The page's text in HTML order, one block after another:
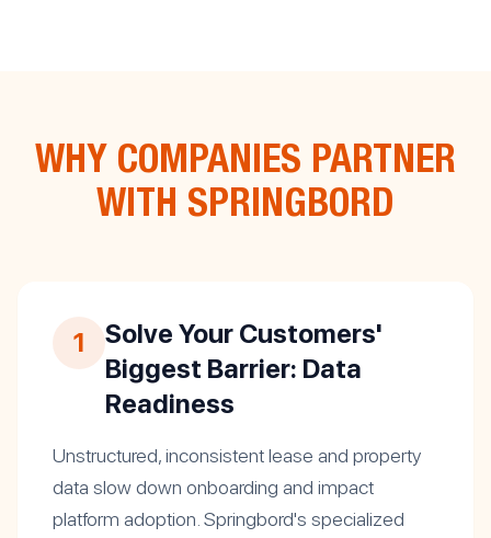
WHY COMPANIES PARTNER
WITH SPRINGBORD
1
Solve Your Customers'
Biggest Barrier: Data
Readiness
Unstructured, inconsistent lease and property
data slow down onboarding and impact
platform adoption. Springbord's specialized